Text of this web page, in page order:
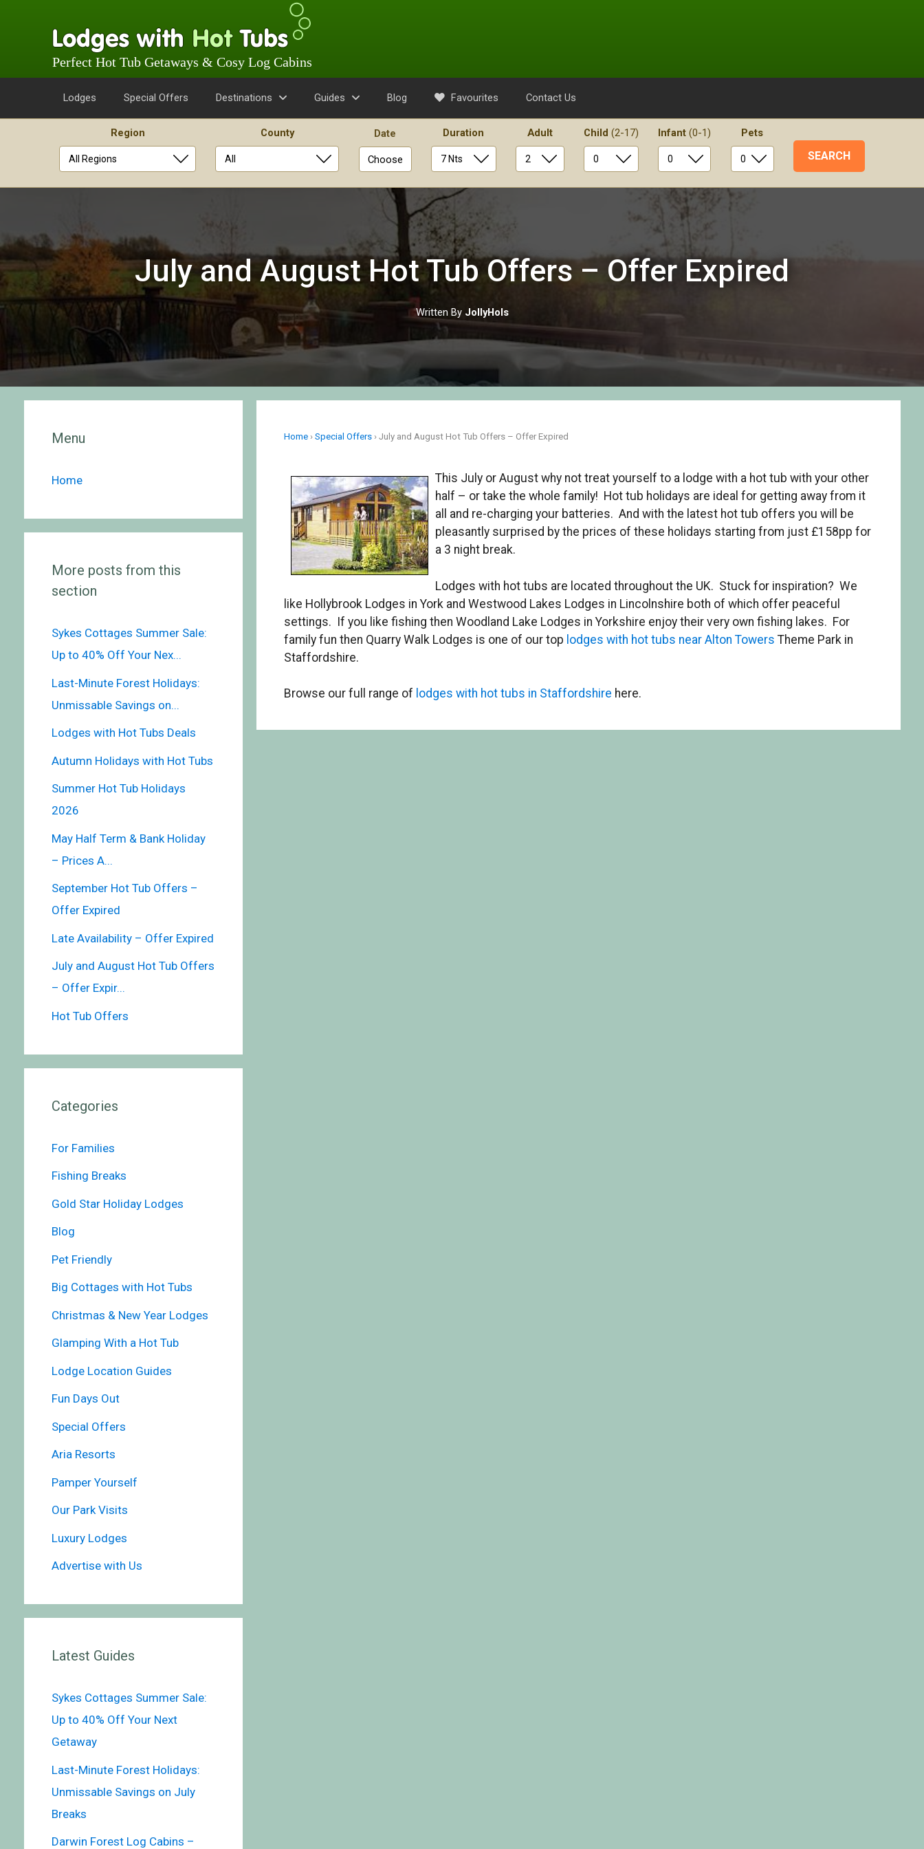
Perfect Hot Tub Getaways & Cosy Log Cabins
Lodges Special Offers Destinations Guides Blog Favourites Contact Us
Region County Date
Choose
Duration Adult Child(2-17) Infant(0-1) Pets
July and August Hot Tub Offers – Offer Expired
Written By JollyHols
Home ›Special Offers ›July and August Hot Tub Offers – Offer Expired
This July or August why not treat yourself to a lodge with a hot tub with your other
half – or take the whole family! Hot tub holidays are ideal for getting away from it
all and re-charging your batteries. And with the latest hot tub offers you will be
pleasantly surprised by the prices of these holidays starting from just £158pp for
a 3 night break.
Lodges with hot tubs are located throughout the UK. Stuck for inspiration? We
like Hollybrook Lodges in York and Westwood Lakes Lodges in Lincolnshire both of which offer peaceful
settings. If you like fishing then Woodland Lake Lodges in Yorkshire enjoy their very own fishing lakes. For
family fun then Quarry Walk Lodges is one of our top lodges with hot tubs near Alton Towers Theme Park in
Staffordshire.
Browse our full range of lodges with hot tubs in Staffordshire here.
Menu
Home
More posts from this
section
Sykes Cottages Summer Sale:
Up to 40% Off Your Nex...
Last-Minute Forest Holidays:
Unmissable Savings on...
Lodges with Hot Tubs Deals
Autumn Holidays with Hot Tubs
Summer Hot Tub Holidays
2026
May Half Term & Bank Holiday
– Prices A...
September Hot Tub Offers –
Offer Expired
Late Availability – Offer Expired
July and August Hot Tub Offers
– Offer Expir...
Hot Tub Offers
Categories
For Families
Fishing Breaks
Gold Star Holiday Lodges
Blog
Pet Friendly
Big Cottages with Hot Tubs
Christmas & New Year Lodges
Glamping With a Hot Tub
Lodge Location Guides
Fun Days Out
Special Offers
Aria Resorts
Pamper Yourself
Our Park Visits
Luxury Lodges
Advertise with Us
Latest Guides
Sykes Cottages Summer Sale:
Up to 40% Off Your Next
Getaway
Last-Minute Forest Holidays:
Unmissable Savings on July
Breaks
Darwin Forest Log Cabins –